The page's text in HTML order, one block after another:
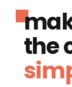
the